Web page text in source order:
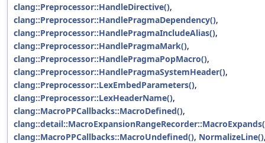
clang::Preprocessor::HandleDirective(),
clang::Preprocessor::HandlePragmaDependency(),
clang::Preprocessor::HandlePragmaIncludeAlias(),
clang::Preprocessor::HandlePragmaMark(),
clang::Preprocessor::HandlePragmaPopMacro(),
clang::Preprocessor::HandlePragmaSystemHeader(),
clang::Preprocessor::LexEmbedParameters(),
clang::Preprocessor::LexHeaderName(),
clang::MacroPPCallbacks::MacroDefined(),
clang::MacroPPCallbacks::MacroUndefined(), NormalizeLine()